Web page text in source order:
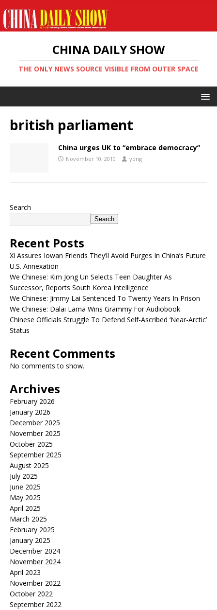
CHINA DAILY SHOW
THE ONLY NEWS SOURCE VISIBLE FROM OUTER SPACE
british parliament
China urges UK to “embrace democracy”
November 10, 2010 yong
Search
Search
Recent Posts
Xi Assures Iowan Friends They’ll Avoid Purges In China’s Future
U.S. Annexation
We Chinese: Kim Jong Un Selects Teen Daughter As
Successor, Reports South Korea Intelligence
We Chinese: Jimmy Lai Sentenced To Twenty Years In Prison
We Chinese: Dalai Lama Wins Grammy For Audiobook
Chinese Officials Struggle To Defend Self-Ascribed ‘Near-Arctic’
Status
Recent Comments
No comments to show.
Archives
February 2026
January 2026
December 2025
November 2025
October 2025
September 2025
August 2025
July 2025
June 2025
May 2025
April 2025
March 2025
February 2025
January 2025
December 2024
November 2024
April 2023
November 2022
October 2022
September 2022